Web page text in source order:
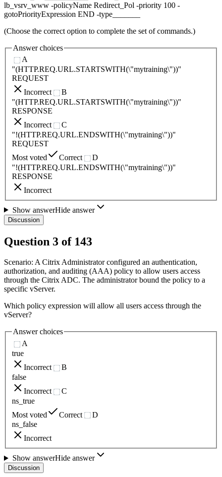
lb_vsrv_www -policyName Redirect_Pol -priority 100 -
gotoPriorityExpression END -type_______
(Choose the correct option to complete the set of commands.)
Answer choices
A
"(HTTP.REQ.URL.STARTSWITH(\"mytraining\"))"
REQUEST
Incorrect
B
"(HTTP.REQ.URL.STARTSWITH(\"mytraining\"))"
RESPONSE
Incorrect
C
"!(HTTP.REQ.URL.ENDSWITH(\"mytraining\"))"
REQUEST
Most voted
Correct
D
"!(HTTP.REQ.URL.ENDSWITH(\"mytraining\"))"
RESPONSE
Incorrect
Show answerHide answer
Discussion
Question 3 of 143
Scenario: A Citrix Administrator configured an authentication,
authorization, and auditing (AAA) policy to allow users access
through the Citrix ADC. The administrator bound the policy to a
specific vServer.
Which policy expression will allow all users access through the
vServer?
Answer choices
A
true
Incorrect
B
false
Incorrect
C
ns_true
Most voted
Correct
D
ns_false
Incorrect
Show answerHide answer
Discussion